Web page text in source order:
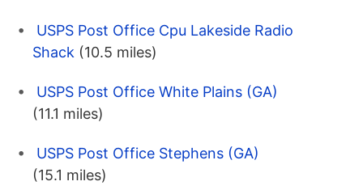
USPS Post Office Cpu Lakeside Radio
Shack (10.5 miles)
USPS Post Office White Plains (GA)
(11.1 miles)
USPS Post Office Stephens (GA)
(15.1 miles)